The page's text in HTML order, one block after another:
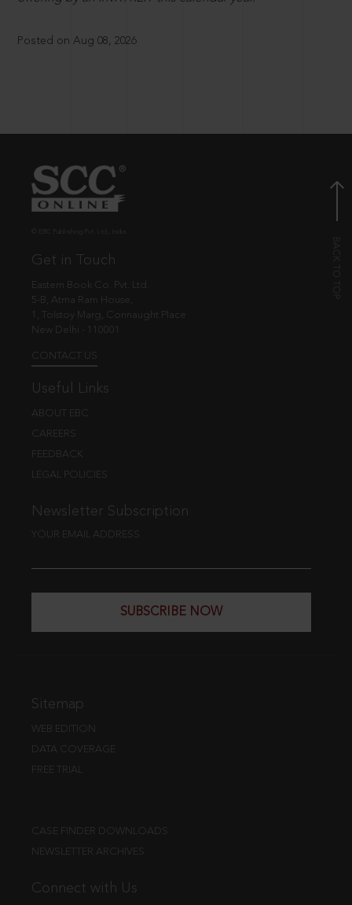
Posted on Aug 08, 2026
Get in Touch
Eastern Book Co. Pvt. Ltd.
5-B, Atma Ram House,
1, Tolstoy Marg, Connaught Place
New Delhi - 110001
CONTACT US
Useful Links
ABOUT EBC
CAREERS
FEEDBACK
LEGAL POLICIES
Newsletter Subscription
YOUR EMAIL ADDRESS
SUBSCRIBE NOW
Sitemap
WEB EDITION
DATA COVERAGE
FREE TRIAL
CASE FINDER DOWNLOADS
NEWSLETTER ARCHIVES
Connect with Us